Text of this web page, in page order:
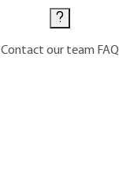
Contact our team FAQ